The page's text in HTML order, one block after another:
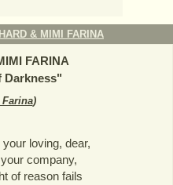
& MIMI FARINA
FARINA
Darkness"
)
loving, dear,
company,
of reason fails